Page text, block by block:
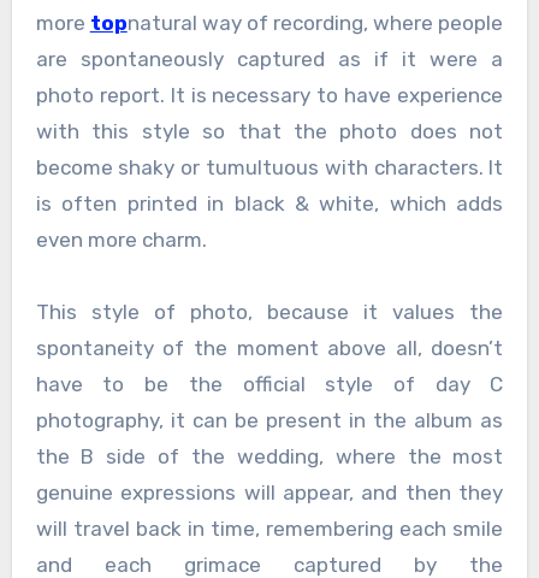
more topnatural way of recording, where people
are spontaneously captured as if it were a
photo report. It is necessary to have experience
with this style so that the photo does not
become shaky or tumultuous with characters. It
is often printed in black & white, which adds
even more charm.
This style of photo, because it values ​​the
spontaneity of the moment above all, doesn’t
have to be the official style of day C
photography, it can be present in the album as
the B side of the wedding, where the most
genuine expressions will appear, and then they
will travel back in time, remembering each smile
and each grimace captured by the